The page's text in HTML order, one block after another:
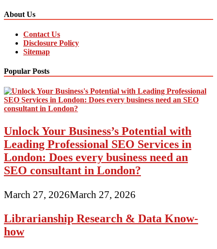
About Us
Contact Us
Disclosure Policy
Sitemap
Popular Posts
Unlock Your Business’s Potential with
Leading Professional SEO Services in
London: Does every business need an
SEO consultant in London?
March 27, 2026March 27, 2026
Librarianship Research & Data Know-
how